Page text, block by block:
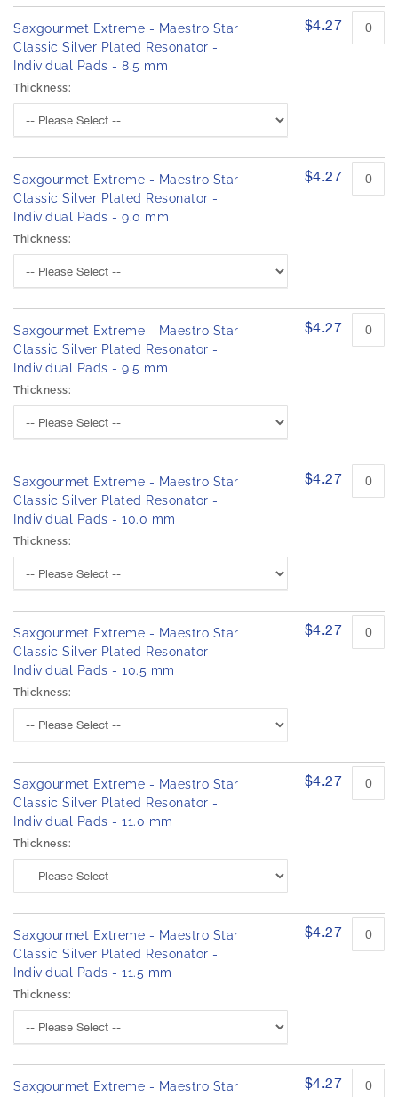
Saxgourmet Extreme - Maestro Star
Classic Silver Plated Resonator -
Individual Pads - 8.5 mm
Thickness:
$4.27
Saxgourmet Extreme - Maestro Star
Classic Silver Plated Resonator -
Individual Pads - 9.0 mm
Thickness:
$4.27
Saxgourmet Extreme - Maestro Star
Classic Silver Plated Resonator -
Individual Pads - 9.5 mm
Thickness:
$4.27
Saxgourmet Extreme - Maestro Star
Classic Silver Plated Resonator -
Individual Pads - 10.0 mm
Thickness:
$4.27
Saxgourmet Extreme - Maestro Star
Classic Silver Plated Resonator -
Individual Pads - 10.5 mm
Thickness:
$4.27
Saxgourmet Extreme - Maestro Star
Classic Silver Plated Resonator -
Individual Pads - 11.0 mm
Thickness:
$4.27
Saxgourmet Extreme - Maestro Star
Classic Silver Plated Resonator -
Individual Pads - 11.5 mm
Thickness:
$4.27
Saxgourmet Extreme - Maestro Star
$4.27